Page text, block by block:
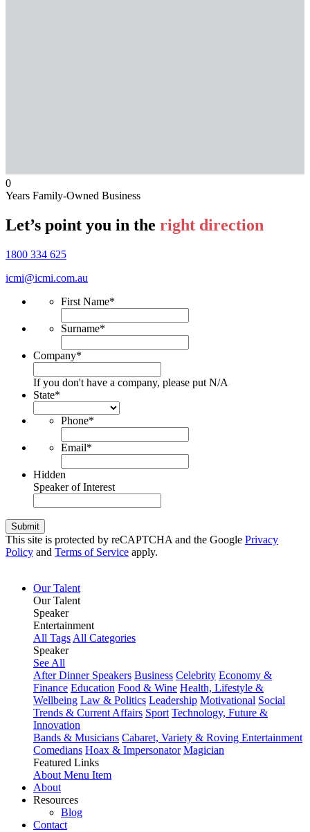
0
Years Family-Owned Business
Let’s point you in the right direction
1800 334 625
icmi@icmi.com.au
First Name*
Surname*
Company*
If you don't have a company, please put N/A
State*
Phone*
Email*
Hidden
Speaker of Interest
Submit
This site is protected by reCAPTCHA and the Google Privacy
Policy and Terms of Service apply.
Our Talent
Our Talent
Speaker
Entertainment
All Tags All Categories
Speaker
See All
After Dinner Speakers Business Celebrity Economy &
Finance Education Food & Wine Health, Lifestyle &
Wellbeing Law & Politics Leadership Motivational Social
Trends & Current Affairs Sport Technology, Future &
Innovation
Bands & Musicians Cabaret, Variety & Roving Entertainment
Comedians Hoax & Impersonator Magician
Featured Links
About Menu Item
About
Resources
Blog
Contact